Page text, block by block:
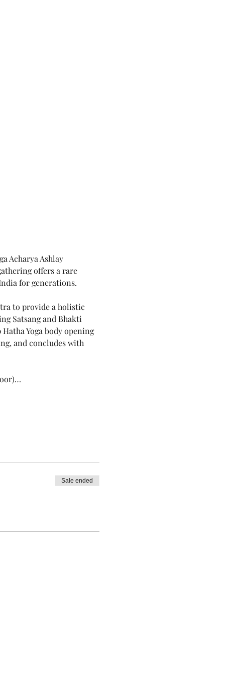
Acharya Ashlay
offers a rare
for generations.
to provide a holistic
Satsang and Bhakti
Yoga body opening
and concludes with
Sale ended